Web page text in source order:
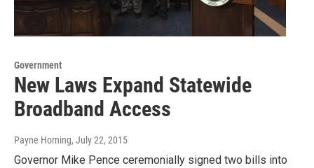
Government
New Laws Expand Statewide
Broadband Access
Payne Horning, July 22, 2015
Governor Mike Pence ceremonially signed two bills into